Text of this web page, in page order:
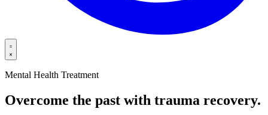
Mental Health Treatment
Overcome the past with trauma recovery.